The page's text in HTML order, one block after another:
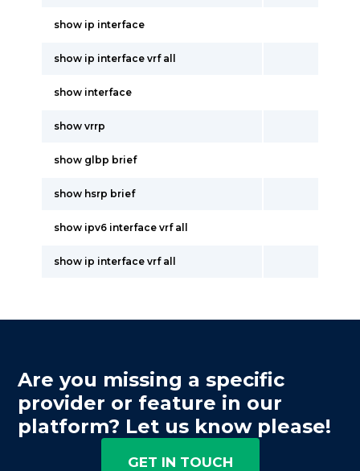
show ip interface
show ip interface vrf all
show interface
show vrrp
show glbp brief
show hsrp brief
show ipv6 interface vrf all
show ip interface vrf all
Are you missing a specific
provider or feature in our
platform? Let us know please!
GET IN TOUCH